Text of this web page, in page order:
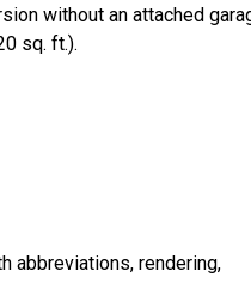
without an attached
sq. ft.).
abbreviations, rendering,